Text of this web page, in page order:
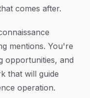
comes after.
mentions. You're
opportunities, and
that will guide
operation.